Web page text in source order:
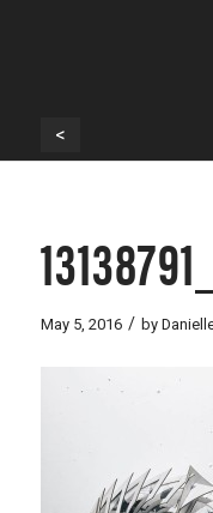
<
May 5, 2016 / by